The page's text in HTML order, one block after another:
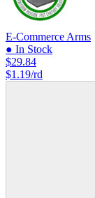
E-Commerce Arms
● In Stock
$29.84
$1.19/rd